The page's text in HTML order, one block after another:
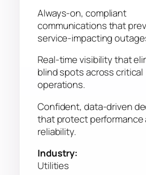
Always-on, compliant
communications that
service-impacting
Real-time visibility that
blind spots across critical
operations.
Confident, data-driven
that protect performance
reliability.
Industry:
Utilities